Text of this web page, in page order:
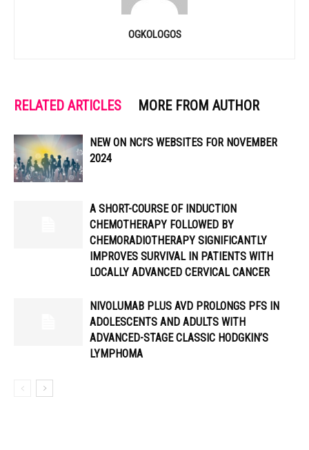
OGKOLOGOS
RELATED ARTICLES MORE FROM AUTHOR
NEW ON NCI’S WEBSITES FOR NOVEMBER
2024
A SHORT-COURSE OF INDUCTION
CHEMOTHERAPY FOLLOWED BY
CHEMORADIOTHERAPY SIGNIFICANTLY
IMPROVES SURVIVAL IN PATIENTS WITH
LOCALLY ADVANCED CERVICAL CANCER
NIVOLUMAB PLUS AVD PROLONGS PFS IN
ADOLESCENTS AND ADULTS WITH
ADVANCED-STAGE CLASSIC HODGKIN’S
LYMPHOMA